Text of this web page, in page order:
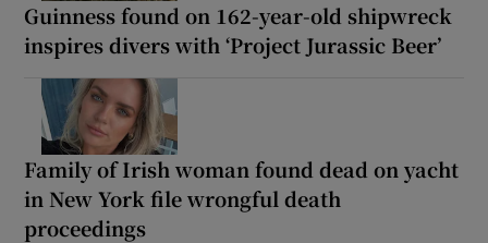
Guinness found on 162-year-old shipwreck
inspires divers with ‘Project Jurassic Beer’
Family of Irish woman found dead on yacht
in New York file wrongful death
proceedings